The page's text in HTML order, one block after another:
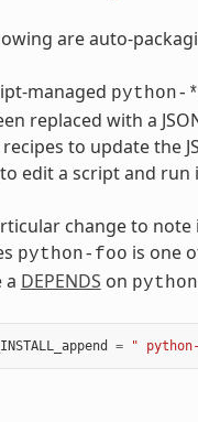
are auto-
managed
replaced with a
to update the
edit a script and
change to
python-foo is one
a DEPENDS on
= "